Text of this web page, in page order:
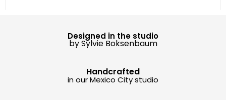
Designed in the studio
by Sylvie Boksenbaum
Handcrafted
in our Mexico City studio